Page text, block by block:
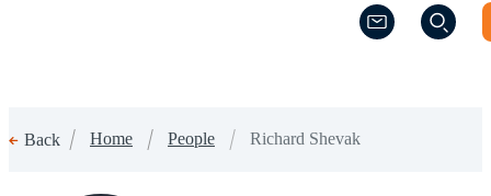
(Opens a new
(Opens a new
Back Home People Richard Shevak